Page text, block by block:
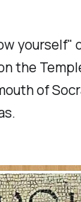
yourself"
the
of
.